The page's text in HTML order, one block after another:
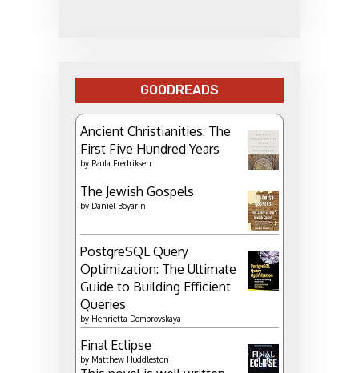
GOODREADS
Ancient Christianities: The
First Five Hundred Years
by Paula Fredriksen
The Jewish Gospels
by Daniel Boyarin
PostgreSQL Query
Optimization: The Ultimate
Guide to Building Efficient
Queries
by Henrietta Dombrovskaya
Final Eclipse
by Matthew Huddleston